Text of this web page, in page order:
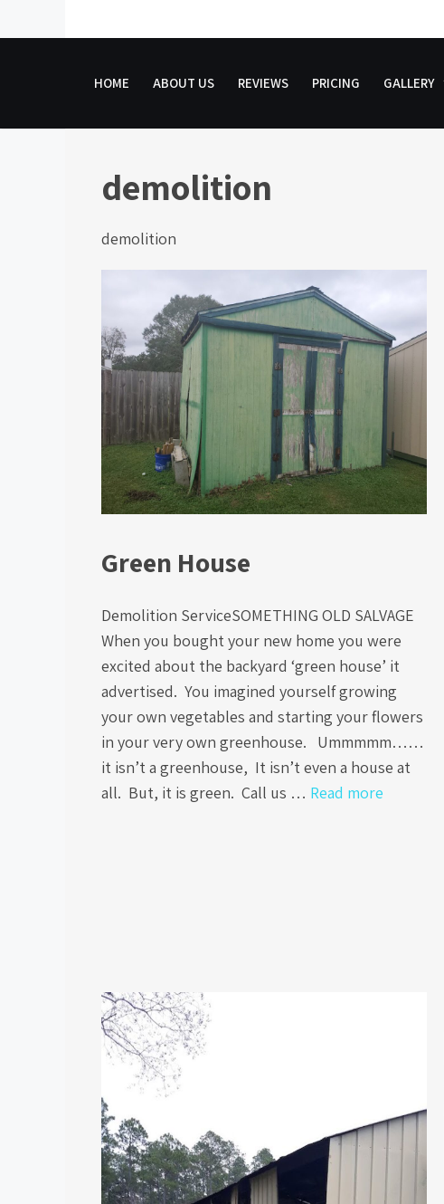
to
HOME ABOUT US REVIEWS PRICING GALLERY
demolition
demolition
Green House
Demolition ServiceSOMETHING OLD SALVAGE
When you bought your new home you were
excited about the backyard ‘green house’ it
advertised. You imagined yourself growing
your own vegetables and starting your flowers
in your very own greenhouse. Ummmmm……
it isn’t a greenhouse, It isn’t even a house at
all. But, it is green. Call us … Read more